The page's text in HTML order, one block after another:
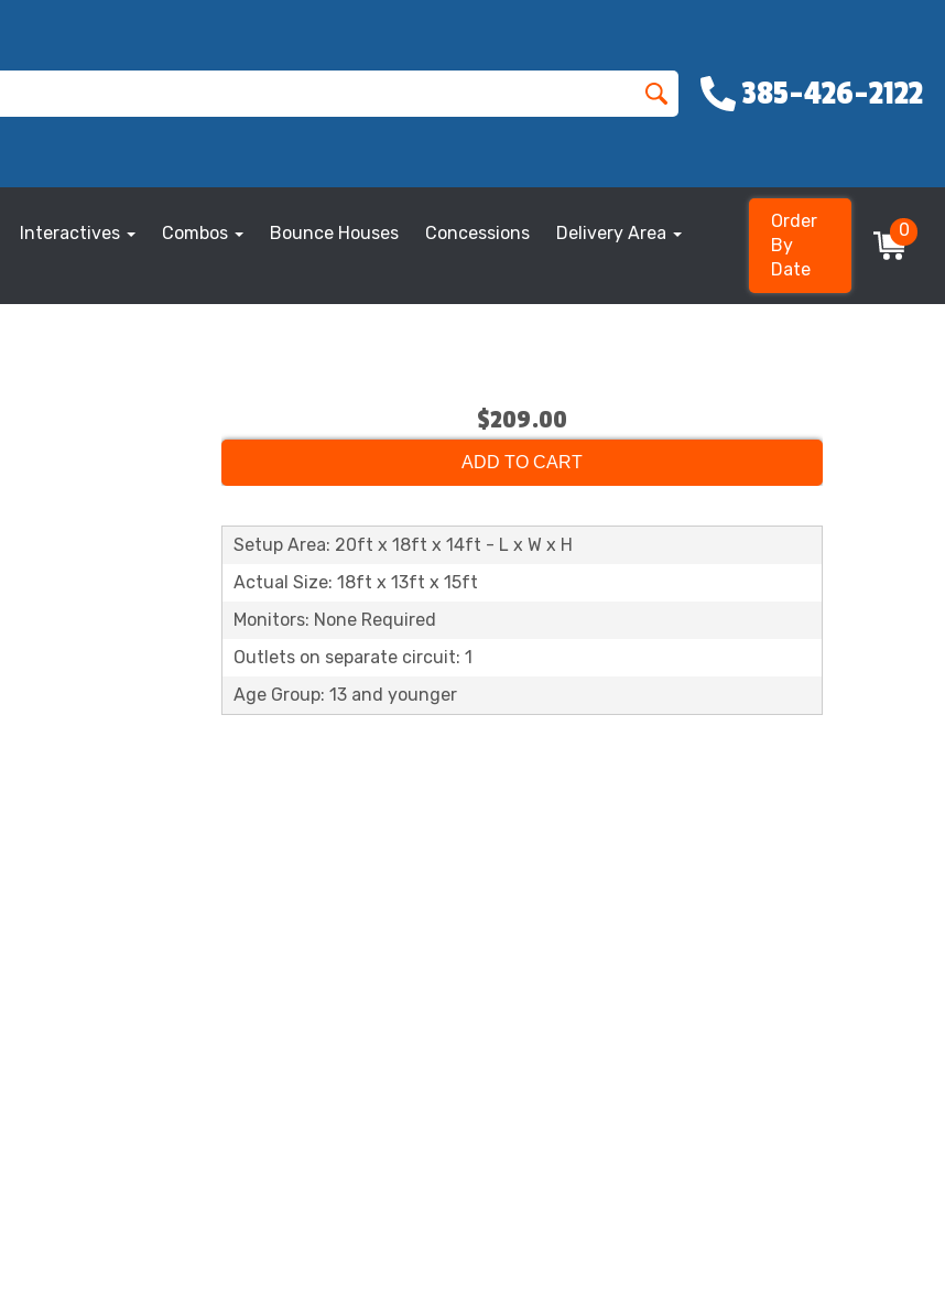
385-426-2122
Interactives Combos Bounce Houses Concessions
Delivery Area
Order
By
Date
0
$209.00
ADD TO CART
Setup Area: 20ft x 18ft x 14ft - L x W x H
Actual Size: 18ft x 13ft x 15ft
Monitors: None Required
Outlets on separate circuit: 1
Age Group: 13 and younger